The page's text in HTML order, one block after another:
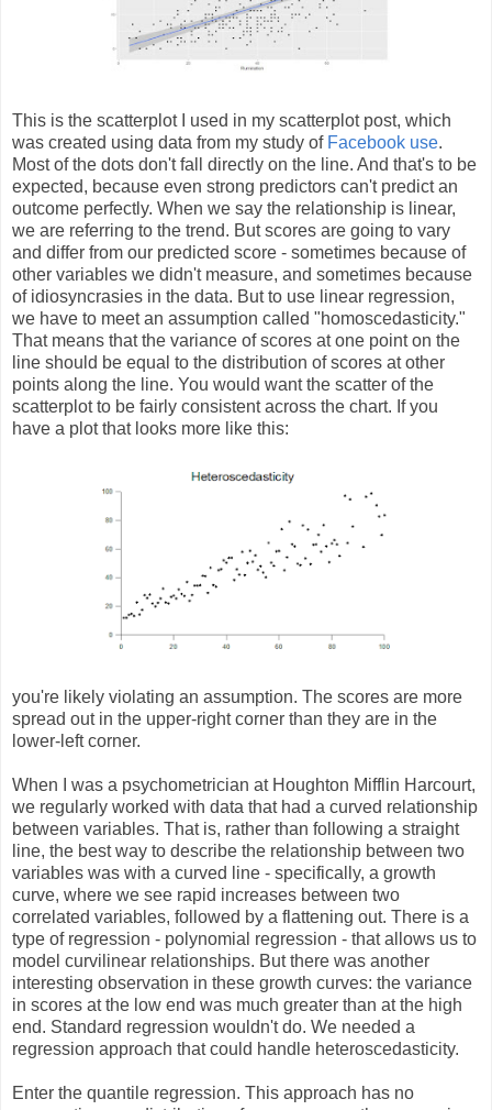
This is the scatterplot I used in my scatterplot post, which
was created using data from my study of Facebook use.
Most of the dots don't fall directly on the line. And that's to be
expected, because even strong predictors can't predict an
outcome perfectly. When we say the relationship is linear,
we are referring to the trend. But scores are going to vary
and differ from our predicted score - sometimes because of
other variables we didn't measure, and sometimes because
of idiosyncrasies in the data. But to use linear regression,
we have to meet an assumption called "homoscedasticity."
That means that the variance of scores at one point on the
line should be equal to the distribution of scores at other
points along the line. You would want the scatter of the
scatterplot to be fairly consistent across the chart. If you
have a plot that looks more like this:
you're likely violating an assumption. The scores are more
spread out in the upper-right corner than they are in the
lower-left corner.
When I was a psychometrician at Houghton Mifflin Harcourt,
we regularly worked with data that had a curved relationship
between variables. That is, rather than following a straight
line, the best way to describe the relationship between two
variables was with a curved line - specifically, a growth
curve, where we see rapid increases between two
correlated variables, followed by a flattening out. There is a
type of regression - polynomial regression - that allows us to
model curvilinear relationships. But there was another
interesting observation in these growth curves: the variance
in scores at the low end was much greater than at the high
end. Standard regression wouldn't do. We needed a
regression approach that could handle heteroscedasticity.
Enter the quantile regression. This approach has no